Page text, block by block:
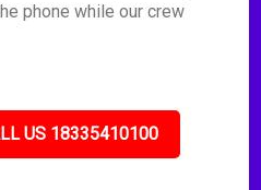
phone while our crew
US 18335410100